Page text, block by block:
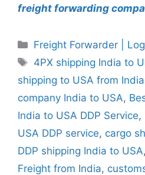
freight forwarding
Categories
Freight Forwarder |
Tags
4PX shipping India to
shipping to USA from India
company India to USA,
India to USA DDP Service,
USA DDP service, cargo
DDP shipping India to USA,
Freight from India,